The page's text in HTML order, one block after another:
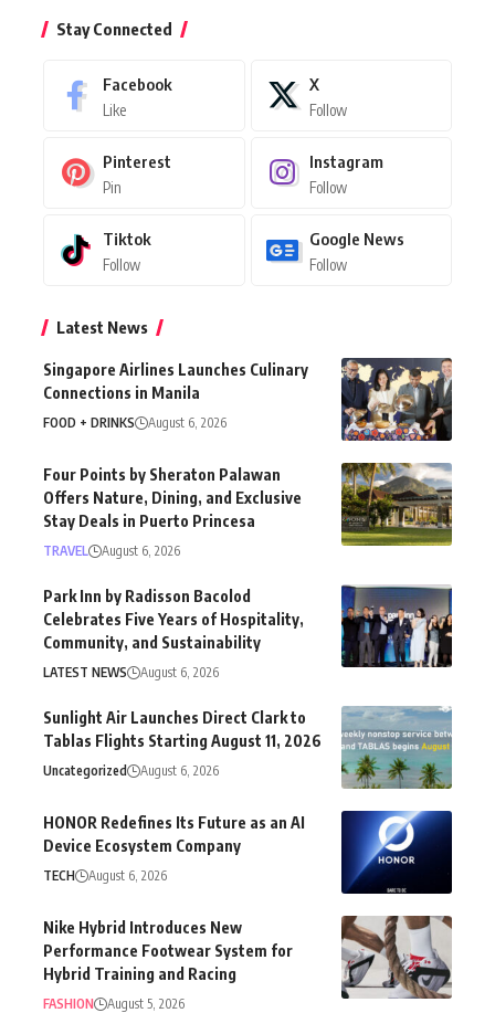
Stay Connected
Facebook
Like
X
Follow
Pinterest
Pin
Instagram
Follow
Tiktok
Follow
Google News
Follow
Latest News
Singapore Airlines Launches Culinary
Connections in Manila
FOOD + DRINKS August 6, 2026
Four Points by Sheraton Palawan
Offers Nature, Dining, and Exclusive
Stay Deals in Puerto Princesa
TRAVEL August 6, 2026
Park Inn by Radisson Bacolod
Celebrates Five Years of Hospitality,
Community, and Sustainability
LATEST NEWS August 6, 2026
Sunlight Air Launches Direct Clark to
Tablas Flights Starting August 11, 2026
Uncategorized August 6, 2026
HONOR Redefines Its Future as an AI
Device Ecosystem Company
TECH August 6, 2026
Nike Hybrid Introduces New
Performance Footwear System for
Hybrid Training and Racing
FASHION August 5, 2026